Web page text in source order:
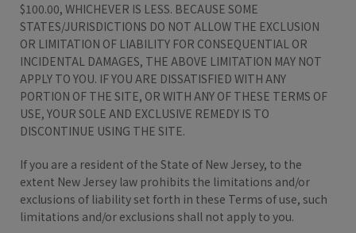
$100.00, WHICHEVER IS LESS. BECAUSE SOME
STATES/JURISDICTIONS DO NOT ALLOW THE EXCLUSION
OR LIMITATION OF LIABILITY FOR CONSEQUENTIAL OR
INCIDENTAL DAMAGES, THE ABOVE LIMITATION MAY NOT
APPLY TO YOU. IF YOU ARE DISSATISFIED WITH ANY
PORTION OF THE SITE, OR WITH ANY OF THESE TERMS OF
USE, YOUR SOLE AND EXCLUSIVE REMEDY IS TO
DISCONTINUE USING THE SITE.
If you are a resident of the State of New Jersey, to the
extent New Jersey law prohibits the limitations and/or
exclusions of liability set forth in these Terms of use, such
limitations and/or exclusions shall not apply to you.